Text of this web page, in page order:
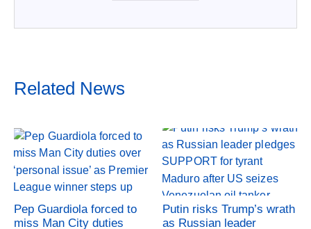
Related News
Pep Guardiola forced to
miss Man City duties
Putin risks Trump’s wrath
as Russian leader